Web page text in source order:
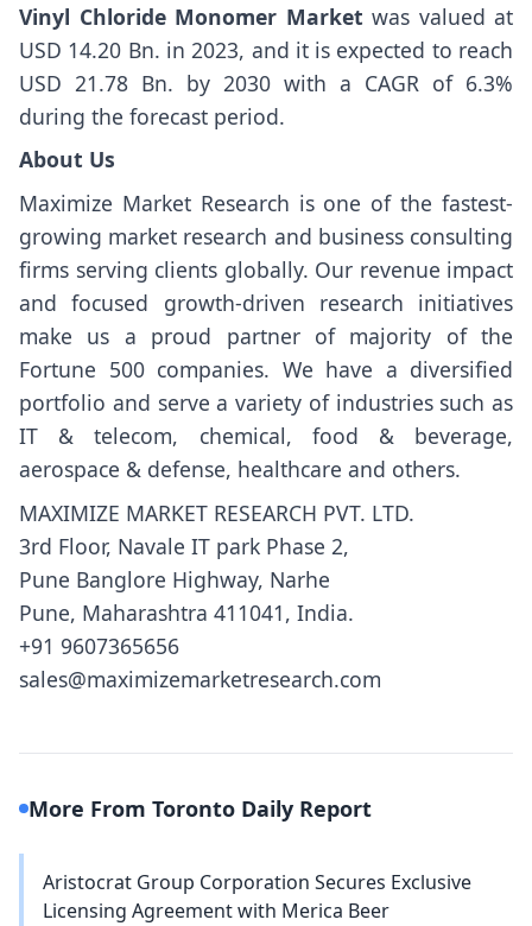
Vinyl Chloride Monomer Market was valued at
USD 14.20 Bn. in 2023, and it is expected to reach
USD 21.78 Bn. by 2030 with a CAGR of 6.3%
during the forecast period.
About Us
Maximize Market Research is one of the fastest-
growing market research and business consulting
firms serving clients globally. Our revenue impact
and focused growth-driven research initiatives
make us a proud partner of majority of the
Fortune 500 companies. We have a diversified
portfolio and serve a variety of industries such as
IT & telecom, chemical, food & beverage,
aerospace & defense, healthcare and others.
MAXIMIZE MARKET RESEARCH PVT. LTD.
3rd Floor, Navale IT park Phase 2,
Pune Banglore Highway, Narhe
Pune, Maharashtra 411041, India.
+91 9607365656
sales@maximizemarketresearch.com
More From Toronto Daily Report
Aristocrat Group Corporation Secures Exclusive
Licensing Agreement with Merica Beer